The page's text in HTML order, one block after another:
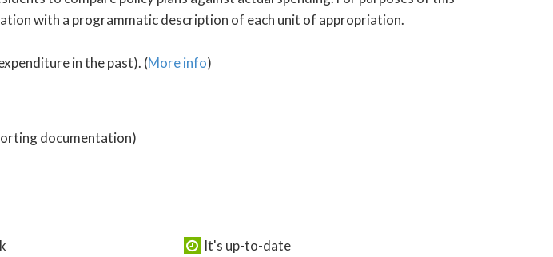
with a programmatic description of each unit of appropriation.
in the past). (More info)
documentation)
It's up-to-date